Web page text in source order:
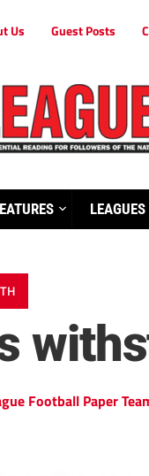
Us Guest Posts
LEAGUES
Football Paper